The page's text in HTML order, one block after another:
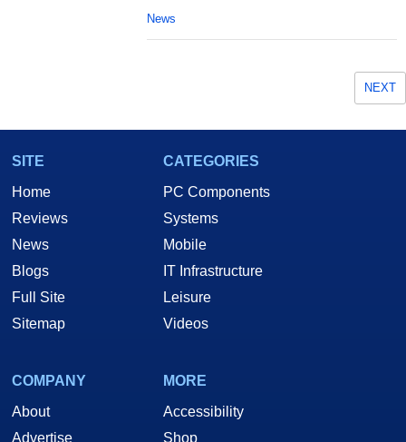
News
NEXT
SITE
Home
Reviews
News
Blogs
Full Site
Sitemap
CATEGORIES
PC Components
Systems
Mobile
IT Infrastructure
Leisure
Videos
COMPANY
About
Advertise
MORE
Accessibility
Shop